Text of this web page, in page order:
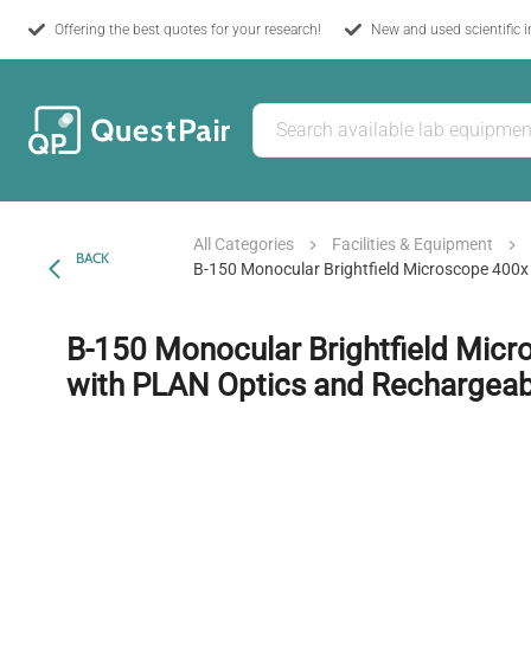
Offering the best quotes for your research! New and used scientific
BACK
All Categories Facilities & Equipment
B-150 Monocular Brightfield Microscope
B-150 Monocular Brightfield
with PLAN Optics and